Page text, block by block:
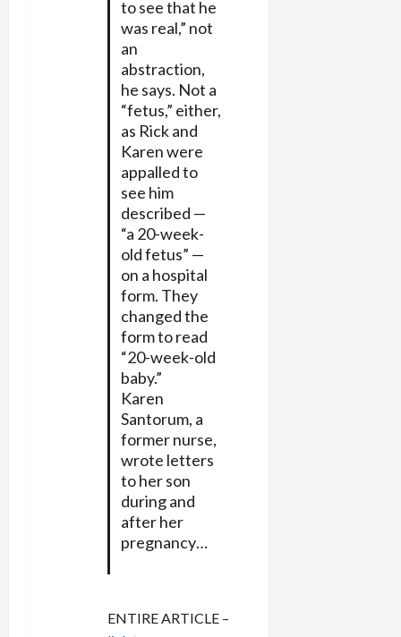
to see that he
was real,” not
an
abstraction,
he says. Not a
“fetus,” either,
as Rick and
Karen were
appalled to
see him
described —
“a 20-week-
old fetus” —
on a hospital
form. They
changed the
form to read
“20-week-old
baby.”
Karen
Santorum, a
former nurse,
wrote letters
to her son
during and
after her
pregnancy…
ENTIRE ARTICLE –